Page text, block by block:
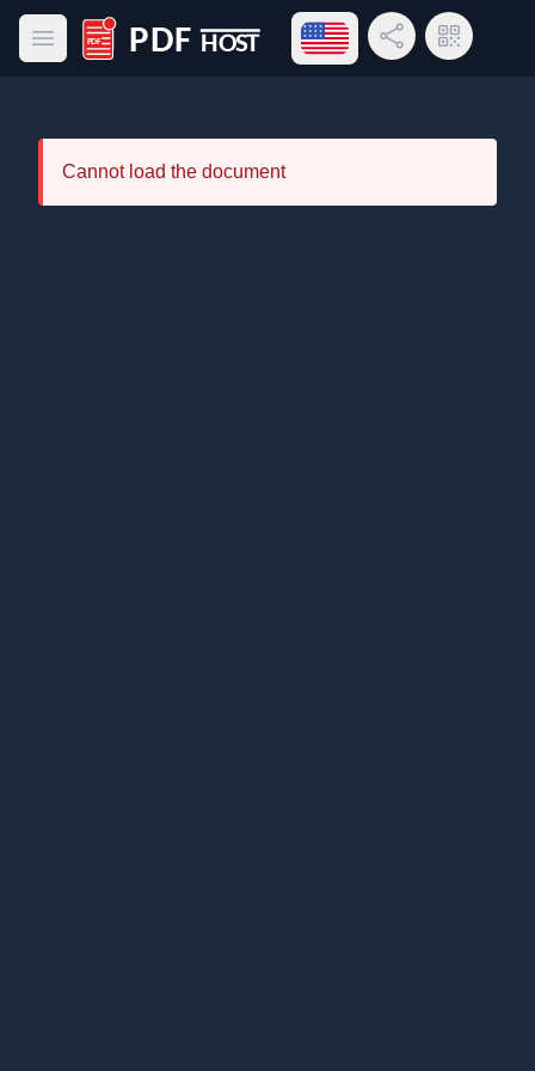
Open main menu
PDF Host
Open language menu
Share LinkQR Code
Cannot load the document